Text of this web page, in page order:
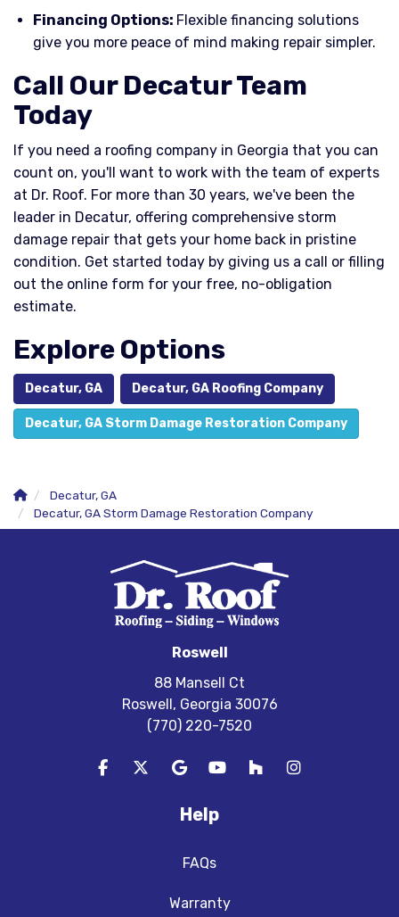
Financing Options: Flexible financing solutions
give you more peace of mind making repair simpler.
Call Our Decatur Team
Today
If you need a roofing company in Georgia that you can
count on, you'll want to work with the team of experts
at Dr. Roof. For more than 30 years, we've been the
leader in Decatur, offering comprehensive storm
damage repair that gets your home back in pristine
condition. Get started today by giving us a call or filling
out the online form for your free, no-obligation
estimate.
Explore Options
Decatur, GA Decatur, GA Roofing Company
Decatur, GA Storm Damage Restoration Company
Decatur, GA
Decatur, GA Storm Damage Restoration Company
Roswell
88 Mansell Ct
Roswell, Georgia 30076
(770) 220-7520
Like us on Facebook
Follow us on Twitter
Review us on Google
Subscribe on YouTube
Follow us on Houzz
View Us On
Help
FAQs
Warranty